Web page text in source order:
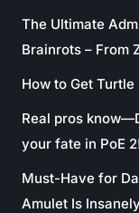
The Ultimate
Brainrots – From
How to Get
Real pros
your fate in PoE
Must-Have for
Amulet Is